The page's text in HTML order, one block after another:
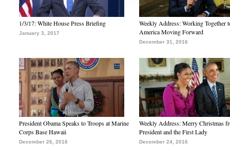
1/3/17: White House Press Briefing
January 3, 2017
Weekly Address: Working Together
America Moving Forward
December 31, 2016
President Obama Speaks to Troops at Marine
Corps Base Hawaii
December 26, 2016
Weekly Address: Merry Christmas
President and the First Lady
December 24, 2016